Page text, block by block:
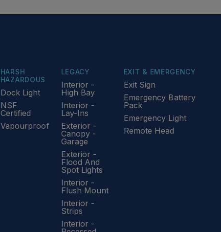
EXIT & EMERGENCY
Exit Sign
Emergency Battery
Pack
Emergency Light
Remote Head
HARSH
HAZARDOUS
Dock Light
NSF
Certified
Vapourproof
LEGACY
Interior -
High Bay
Interior -
Lay-Ins
Exterior -
Canopy -
Garage
Exterior -
Flood And
Spot Lights
Interior -
Flush Mount
Interior -
Strips
Interior -